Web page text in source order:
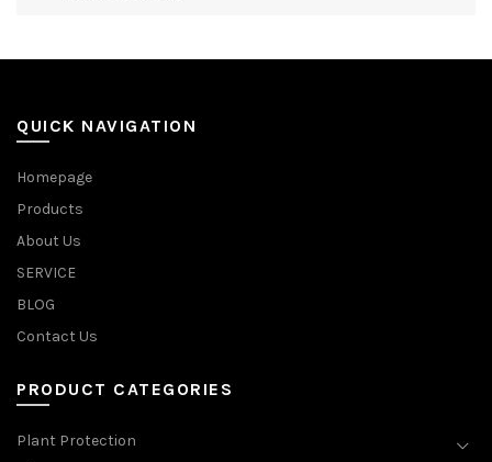
QUICK NAVIGATION
Homepage
Products
About Us
SERVICE
BLOG
Contact Us
PRODUCT CATEGORIES
Plant Protection